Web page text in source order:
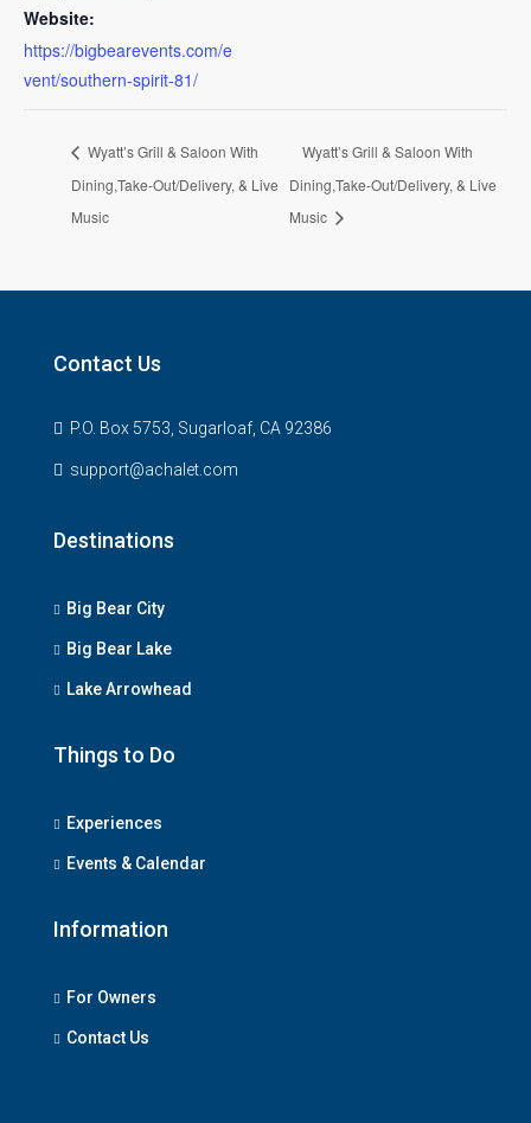
Website:
https://bigbearevents.com/e
vent/southern-spirit-81/
Wyatt’s Grill & Saloon With
Dining,Take-Out/Delivery, & Live
Music
Wyatt’s Grill & Saloon With
Dining,Take-Out/Delivery, & Live
Music
Contact Us
P.O. Box 5753, Sugarloaf, CA 92386
support@achalet.com
Destinations
Big Bear City
Big Bear Lake
Lake Arrowhead
Things to Do
Experiences
Events & Calendar
Information
For Owners
Contact Us